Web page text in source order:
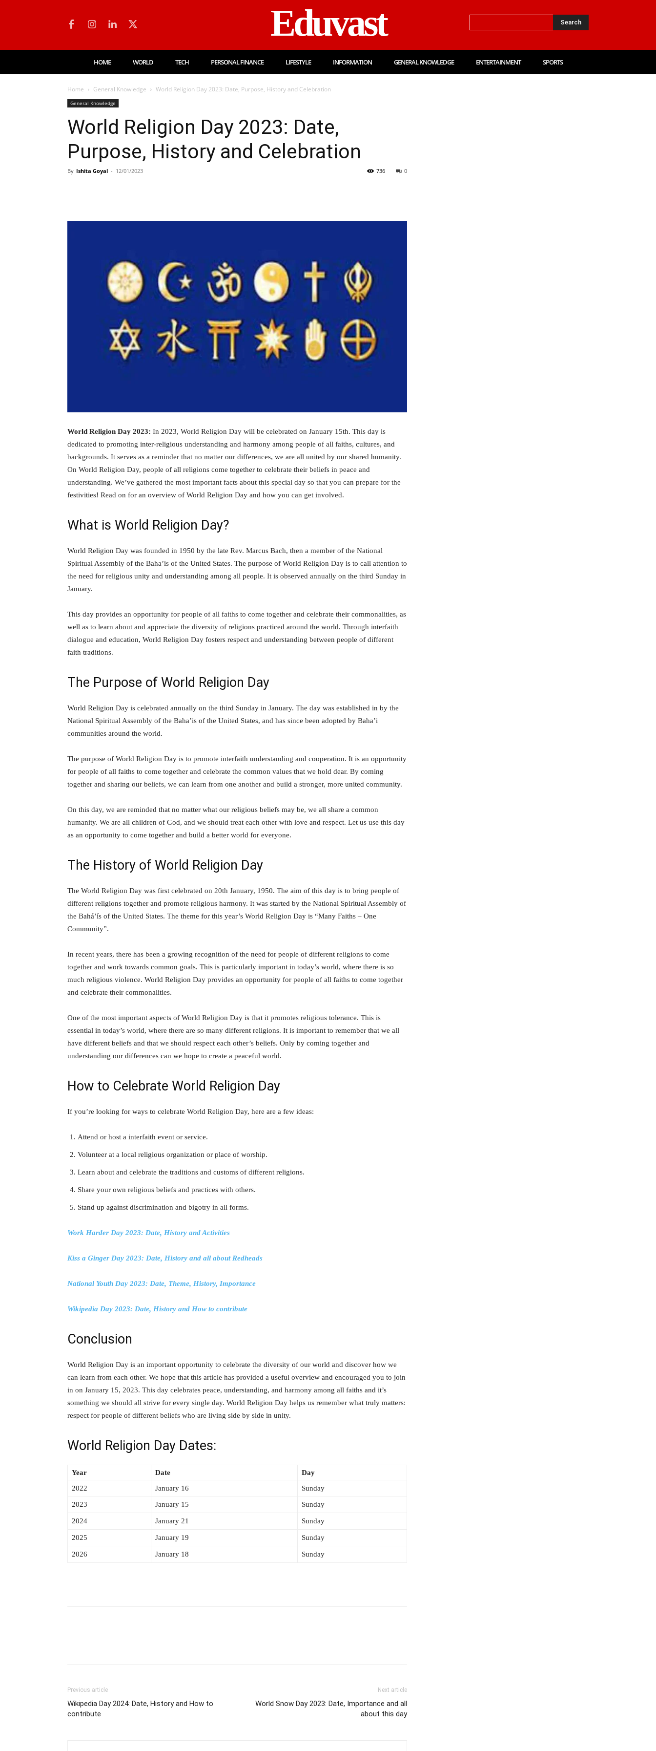
Eduvast Search
HOME WORLD TECH PERSONAL FINANCE LIFESTYLE INFORMATION GENERAL KNOWLEDGE ENTERTAINMENT SPORTS
Home General Knowledge World Religion Day 2023: Date, Purpose, History and Celebration
General Knowledge
World Religion Day 2023: Date,
Purpose, History and Celebration
By Ishita Goyal - 12/01/2023 0
736
World Religion Day 2023: In 2023, World Religion Day will be celebrated on January 15th. This day is
dedicated to promoting inter-religious understanding and harmony among people of all faiths, cultures, and
backgrounds. It serves as a reminder that no matter our differences, we are all united by our shared humanity.
On World Religion Day, people of all religions come together to celebrate their beliefs in peace and
understanding. We’ve gathered the most important facts about this special day so that you can prepare for the
festivities! Read on for an overview of World Religion Day and how you can get involved.
What is World Religion Day?
World Religion Day was founded in 1950 by the late Rev. Marcus Bach, then a member of the National
Spiritual Assembly of the Baha’is of the United States. The purpose of World Religion Day is to call attention to
the need for religious unity and understanding among all people. It is observed annually on the third Sunday in
January.
This day provides an opportunity for people of all faiths to come together and celebrate their commonalities, as
well as to learn about and appreciate the diversity of religions practiced around the world. Through interfaith
dialogue and education, World Religion Day fosters respect and understanding between people of different
faith traditions.
The Purpose of World Religion Day
World Religion Day is celebrated annually on the third Sunday in January. The day was established in by the
National Spiritual Assembly of the Baha’is of the United States, and has since been adopted by Baha’i
communities around the world.
The purpose of World Religion Day is to promote interfaith understanding and cooperation. It is an opportunity
for people of all faiths to come together and celebrate the common values that we hold dear. By coming
together and sharing our beliefs, we can learn from one another and build a stronger, more united community.
On this day, we are reminded that no matter what our religious beliefs may be, we all share a common
humanity. We are all children of God, and we should treat each other with love and respect. Let us use this day
as an opportunity to come together and build a better world for everyone.
The History of World Religion Day
The World Religion Day was first celebrated on 20th January, 1950. The aim of this day is to bring people of
different religions together and promote religious harmony. It was started by the National Spiritual Assembly of
the Bahá’ís of the United States. The theme for this year’s World Religion Day is “Many Faiths – One
Community”.
In recent years, there has been a growing recognition of the need for people of different religions to come
together and work towards common goals. This is particularly important in today’s world, where there is so
much religious violence. World Religion Day provides an opportunity for people of all faiths to come together
and celebrate their commonalities.
One of the most important aspects of World Religion Day is that it promotes religious tolerance. This is
essential in today’s world, where there are so many different religions. It is important to remember that we all
have different beliefs and that we should respect each other’s beliefs. Only by coming together and
understanding our differences can we hope to create a peaceful world.
How to Celebrate World Religion Day
If you’re looking for ways to celebrate World Religion Day, here are a few ideas:
Attend or host a interfaith event or service.
Volunteer at a local religious organization or place of worship.
Learn about and celebrate the traditions and customs of different religions.
Share your own religious beliefs and practices with others.
Stand up against discrimination and bigotry in all forms.
Work Harder Day 2023: Date, History and Activities
Kiss a Ginger Day 2023: Date, History and all about Redheads
National Youth Day 2023: Date, Theme, History, Importance
Wikipedia Day 2023: Date, History and How to contribute
Conclusion
World Religion Day is an important opportunity to celebrate the diversity of our world and discover how we
can learn from each other. We hope that this article has provided a useful overview and encouraged you to join
in on January 15, 2023. This day celebrates peace, understanding, and harmony among all faiths and it’s
something we should all strive for every single day. World Religion Day helps us remember what truly matters:
respect for people of different beliefs who are living side by side in unity.
World Religion Day Dates:
Year Date
Day
2022
January 16 Sunday
2023 January 15 Sunday
2024 January 21 Sunday
2025 January 19 Sunday
2026 January 18 Sunday
Previous article
Wikipedia Day 2024: Date, History and How to
contribute
Next article
World Snow Day 2023: Date, Importance and all
about this day